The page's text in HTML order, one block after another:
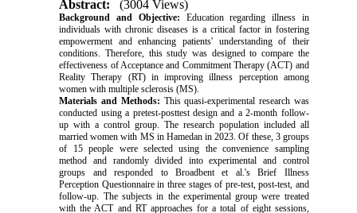
Abstract: (3004 Views)
Background and Objective: Education regarding illness in
individuals with chronic diseases is a critical factor in fostering
empowerment and enhancing patients' understanding of their
conditions. Therefore, this study was designed to compare the
effectiveness of Acceptance and Commitment Therapy (ACT) and
Reality Therapy (RT) in improving illness perception among
women with multiple sclerosis (MS).
Materials and Methods: This quasi-experimental research was
conducted using a pretest-posttest design and a 2-month follow-
up with a control group. The research population included all
married women with MS in Hamedan in 2023. Of these, 3 groups
of 15 people were selected using the convenience sampling
method and randomly divided into experimental and control
groups and responded to Broadbent et al.'s Brief Illness
Perception Questionnaire in three stages of pre-test, post-test, and
follow-up. The subjects in the experimental group were treated
with the ACT and RT approaches for a total of eight sessions,